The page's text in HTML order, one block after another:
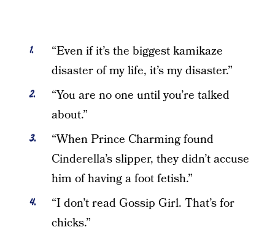
“Even if it’s the biggest kamikaze
disaster of my life, it’s my disaster.”
“You are no one until you’re talked
about.”
“When Prince Charming found
Cinderella’s slipper, they didn’t accuse
him of having a foot fetish.”
“I don’t read Gossip Girl. That’s for
chicks.”